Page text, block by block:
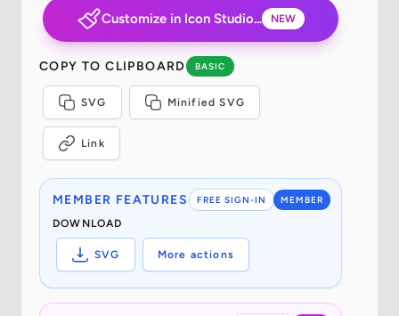
Customize in Icon Studio... NEW
COPY TO CLIPBOARD BASIC
SVG Minified SVG
Link
FREE SIGN-IN MEMBER
MEMBER FEATURES
DOWNLOAD
SVG More actions